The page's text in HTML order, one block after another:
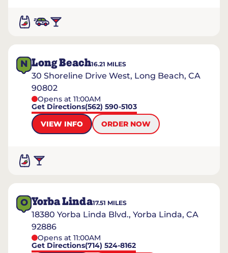
N Long Beach16.21 MILES
30 Shoreline Drive West, Long Beach, CA
90802
Opens at 11:00AM
Get Directions(562) 590-5103
VIEW INFO
ORDER NOW
O Yorba Linda17.51 MILES
18380 Yorba Linda Blvd., Yorba Linda, CA
92886
Opens at 11:00AM
Get Directions(714) 524-8162